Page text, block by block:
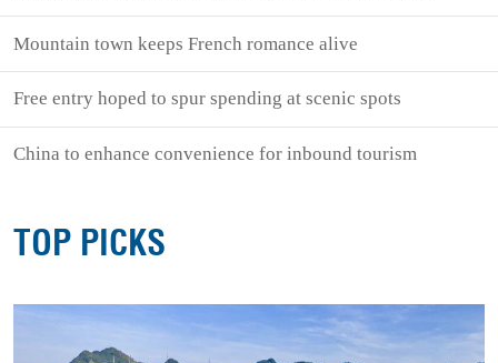
Mountain town keeps French romance alive
Free entry hoped to spur spending at scenic spots
China to enhance convenience for inbound tourism
TOP PICKS